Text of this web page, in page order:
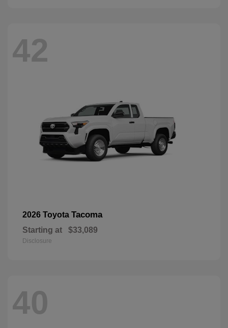
42
2026 Toyota Tacoma
Starting at $33,089
Disclosure
40